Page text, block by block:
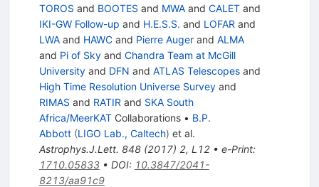
TOROS and BOOTES and MWAand CALETand
IKI-GW Follow-up and H.E.S.S. and LOFAR and
LWAand HAWCand Pierre Augerand ALMA
and Pi of Skyand Chandra Team at McGill
Universityand DFN and ATLAS Telescopesand
High Time Resolution Universe Surveyand
RIMAS and RATIR and SKA South
Africa/MeerKATCollaborations • B.P.
Abbott (LIGO Lab., Caltech) et al.
Astrophys.J.Lett. 848(2017) 2, L12• e-Print:
1710.05833• DOI: 10.3847/2041-
8213/aa91c9